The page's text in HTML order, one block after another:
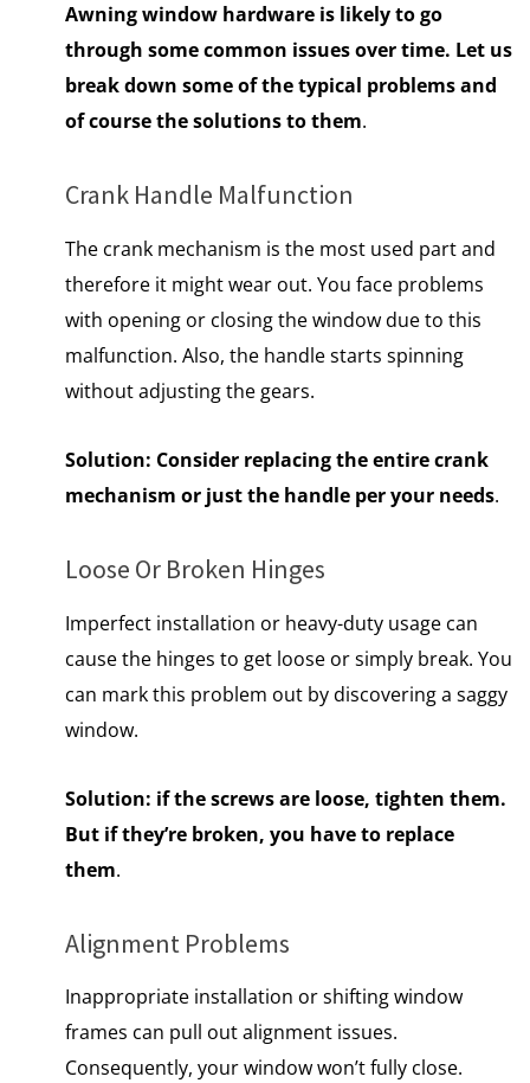
Awning window hardware is likely to go
through some common issues over time. Let us
break down some of the typical problems and
of course the solutions to them.
Crank Handle Malfunction
The crank mechanism is the most used part and
therefore it might wear out. You face problems
with opening or closing the window due to this
malfunction. Also, the handle starts spinning
without adjusting the gears.
Solution: Consider replacing the entire crank
mechanism or just the handle per your needs.
Loose Or Broken Hinges
Imperfect installation or heavy-duty usage can
cause the hinges to get loose or simply break. You
can mark this problem out by discovering a saggy
window.
Solution: if the screws are loose, tighten them.
But if they’re broken, you have to replace
them.
Alignment Problems
Inappropriate installation or shifting window
frames can pull out alignment issues.
Consequently, your window won’t fully close.